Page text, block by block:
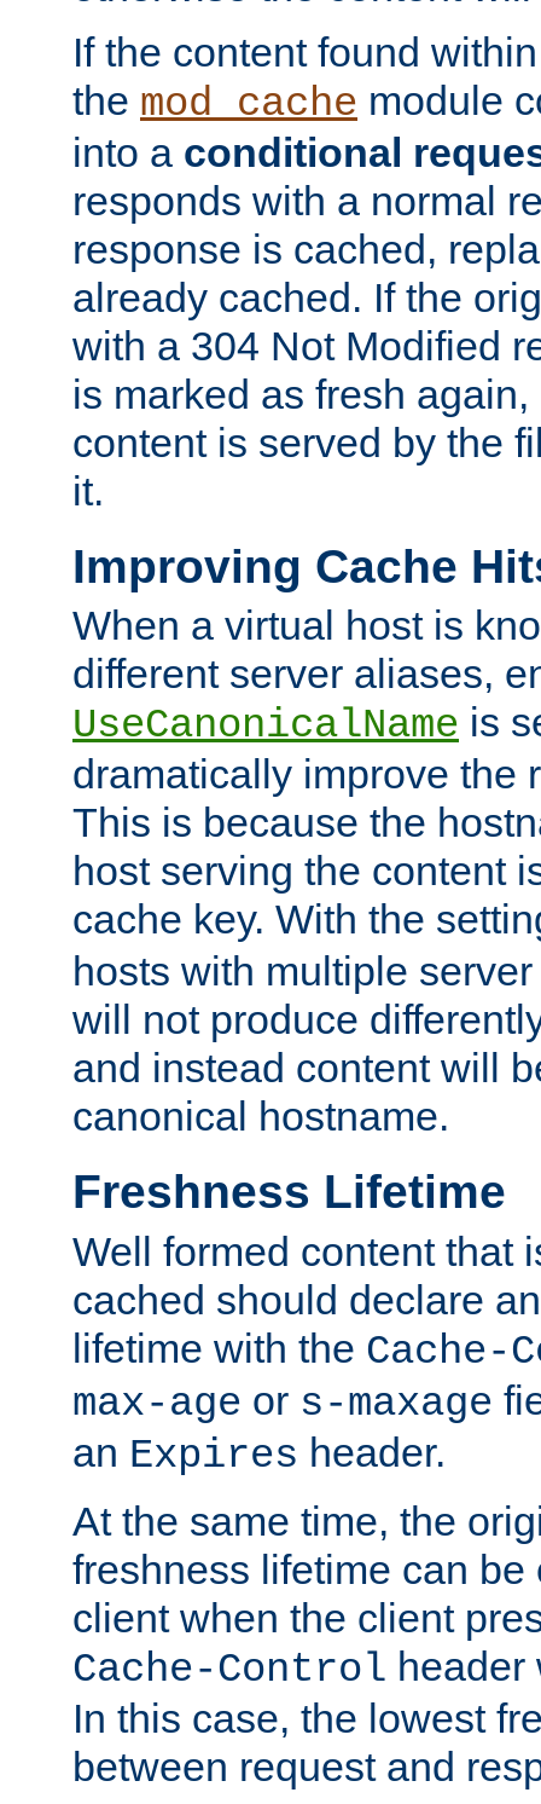
If the content found
the mod_cache module
into a conditional
responds with a normal
response is cached,
already cached. If the
with a 304 Not Modified
is marked as fresh
content is served by the
it.
Improving Cache
When a virtual host is
different server aliases,
UseCanonicalName is
dramatically improve the
This is because the
host serving the content
cache key. With the
hosts with multiple
will not produce
and instead content will
canonical hostname.
Freshness Lifetime
Well formed content that
cached should declare
lifetime with the Cache-
max-age or s-maxage
an Expires header.
At the same time, the
freshness lifetime can be
client when the client
Cache-Control header
In this case, the lowest
between request and